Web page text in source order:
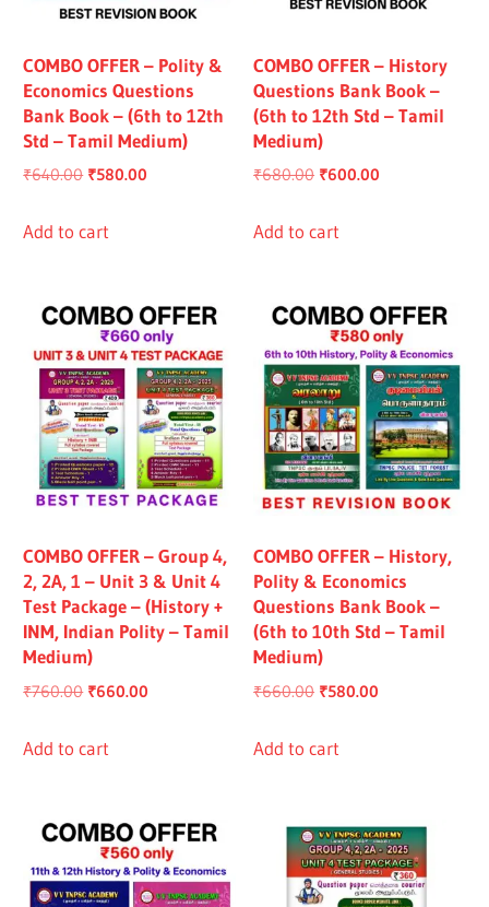
COMBO OFFER – Polity &
Economics Questions
Bank Book – (6th to 12th
Std – Tamil Medium)
₹640.00 Original
was:
₹580.00
Add to cart
COMBO OFFER – History
Questions Bank Book –
(6th to 12th Std – Tamil
Medium)
₹680.00 Original
was:
₹600.00
Add to cart
COMBO OFFER – Group 4,
2, 2A, 1 – Unit 3 & Unit 4
Test Package – (History +
INM, Indian Polity – Tamil
Medium)
₹760.00 Original
was:
₹660.00
Add to cart
COMBO OFFER – History,
Polity & Economics
Questions Bank Book –
(6th to 10th Std – Tamil
Medium)
₹660.00 Original
was:
₹580.00
Add to cart